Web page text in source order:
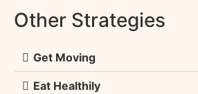
Other Strategies
Get Moving
Eat Healthily